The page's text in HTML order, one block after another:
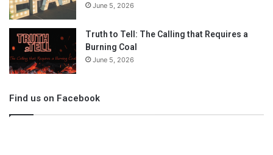
June 5, 2026
Truth to Tell: The Calling that Requires a
Burning Coal
June 5, 2026
Find us on Facebook